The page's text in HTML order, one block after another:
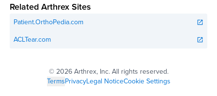
Related Arthrex Sites
Patient.OrthoPedia.com open_in_new
ACLTear.com open_in_new
© 2026 Arthrex, Inc. All rights reserved.
TermsPrivacyLegal NoticeCookie Settings